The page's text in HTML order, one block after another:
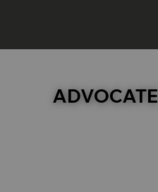
ADVOCATE